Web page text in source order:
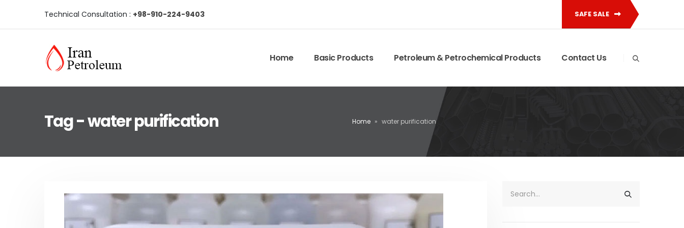
Technical Consultation : +98-910-224-9403 SAFE SALE
Home Basic Products Petroleum & Petrochemical Products Contact Us
Tag - water purification Home » water purification